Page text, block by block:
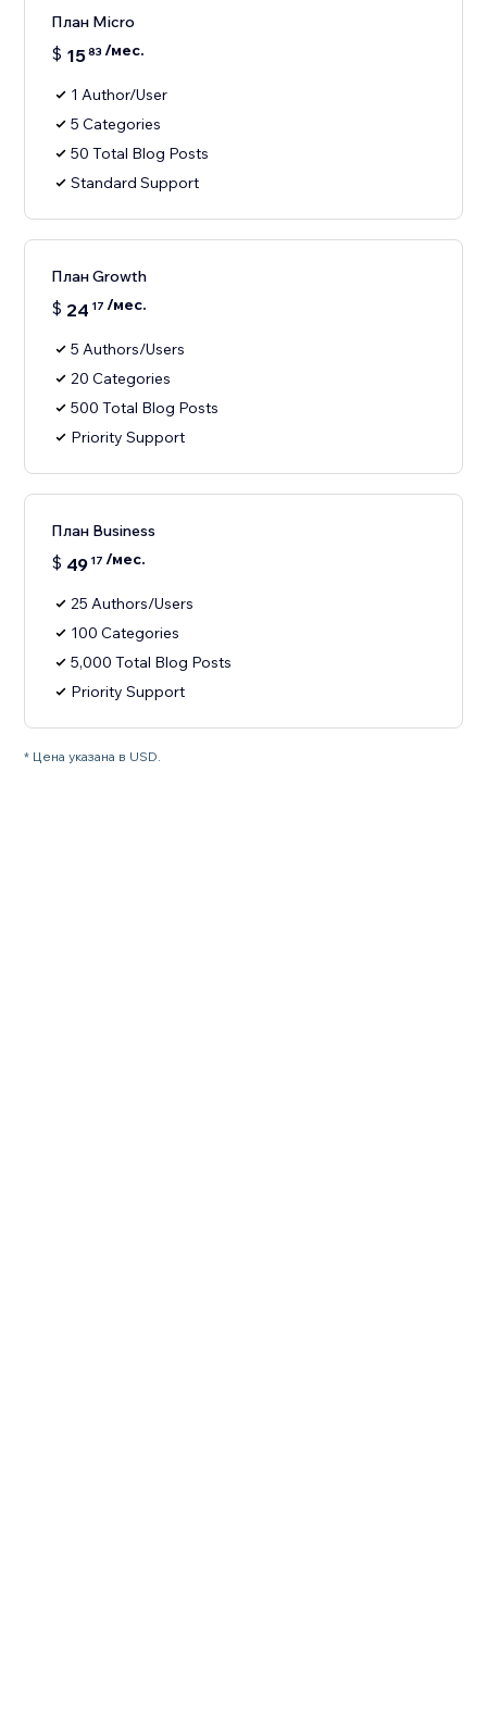
План Micro
$ 1583 /мес.
1 Author/User
5 Categories
50 Total Blog Posts
Standard Support
План Growth
$ 24 17 /мес.
5 Authors/Users
20 Categories
500 Total Blog Posts
Priority Support
План Business
$ 49 17 /мес.
25 Authors/Users
100 Categories
5,000 Total Blog Posts
Priority Support
* Цена указана в USD.